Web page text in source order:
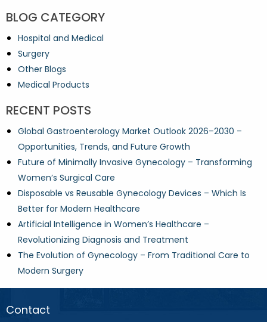
BLOG CATEGORY
Hospital and Medical
Surgery
Other Blogs
Medical Products
RECENT POSTS
Global Gastroenterology Market Outlook 2026–2030 –
Opportunities, Trends, and Future Growth
Future of Minimally Invasive Gynecology – Transforming
Women’s Surgical Care
Disposable vs Reusable Gynecology Devices – Which Is
Better for Modern Healthcare
Artificial Intelligence in Women’s Healthcare –
Revolutionizing Diagnosis and Treatment
The Evolution of Gynecology – From Traditional Care to
Modern Surgery
Contact